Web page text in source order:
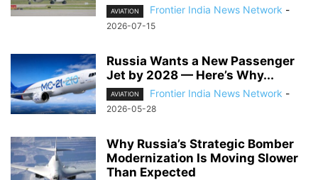
AVIATION Frontier India News Network -
2026-07-15
Russia Wants a New Passenger
Jet by 2028 — Here’s Why...
AVIATION Frontier India News Network -
2026-05-28
Why Russia’s Strategic Bomber
Modernization Is Moving Slower
Than Expected